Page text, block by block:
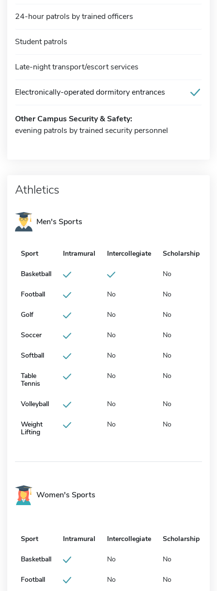
24-hour patrols by trained officers
Student patrols
Late-night transport/escort services
Electronically-operated dormitory entrances
Other Campus Security & Safety:
evening patrols by trained security personnel
Athletics
Men's Sports
Sport Intramural Intercollegiate Scholarship
Basketball No
Football No No
Golf No No
Soccer No No
Softball No No
Table
Tennis
No No
Volleyball No No
Weight
Lifting
No No
Women's Sports
Sport Intramural Intercollegiate Scholarship
Basketball No No
Football No No